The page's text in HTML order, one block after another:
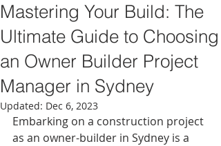
Mastering Your Build: The
Ultimate Guide to Choosing
an Owner Builder Project
Manager in Sydney
Updated: Dec 6, 2023
Embarking on a construction project
as an owner-builder in Sydney is a